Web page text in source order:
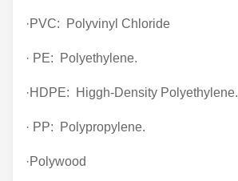
·PVC: Polyvinyl Chloride
· PE: Polyethylene.
·HDPE: Higgh-Density Polyethylene.
· PP: Polypropylene.
·Polywood